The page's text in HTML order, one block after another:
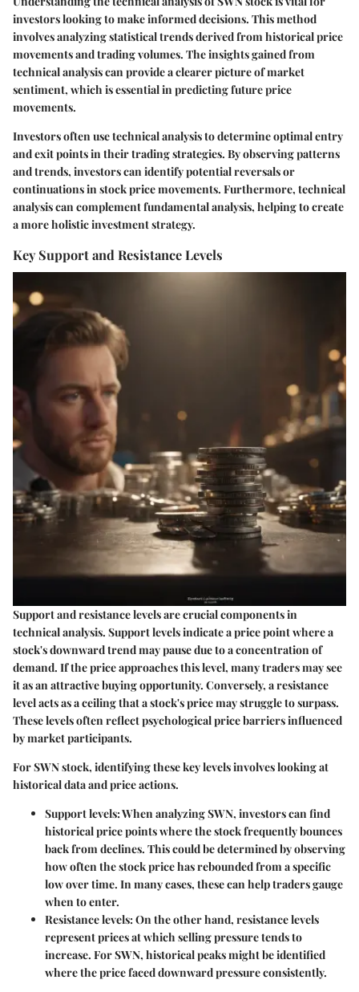
investors looking to make informed decisions. This method
involves analyzing statistical trends derived from historical price
movements and trading volumes. The insights gained from
technical analysis can provide a clearer picture of market
sentiment, which is essential in predicting future price
movements.
Investors often use technical analysis to determine optimal entry
and exit points in their trading strategies. By observing patterns
and trends, investors can identify potential reversals or
continuations in stock price movements. Furthermore, technical
analysis can complement fundamental analysis, helping to create
a more holistic investment strategy.
Key Support and Resistance Levels
Support and resistance levels are crucial components in
technical analysis. Support levels indicate a price point where a
stock's downward trend may pause due to a concentration of
demand. If the price approaches this level, many traders may see
it as an attractive buying opportunity. Conversely, a resistance
level acts as a ceiling that a stock's price may struggle to surpass.
These levels often reflect psychological price barriers influenced
by market participants.
For SWN stock, identifying these key levels involves looking at
historical data and price actions.
Support levels:When analyzing SWN, investors can find
historical price points where the stock frequently bounces
back from declines. This could be determined by observing
how often the stock price has rebounded from a specific
low over time. In many cases, these can help traders gauge
when to enter.
Resistance levels:On the other hand, resistance levels
represent prices at which selling pressure tends to
increase. For SWN, historical peaks might be identified
where the price faced downward pressure consistently.